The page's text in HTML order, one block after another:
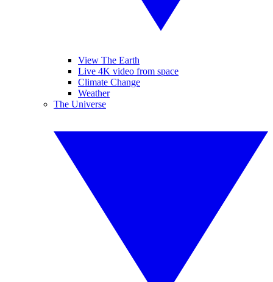
View The Earth
Live 4K video from space
Climate Change
Weather
The Universe